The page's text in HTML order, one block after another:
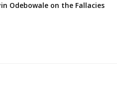
Odebowale on the Fallacies